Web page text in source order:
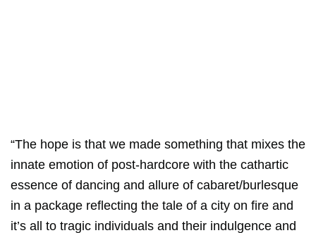
“The hope is that we made something that mixes the
innate emotion of post-hardcore with the cathartic
essence of dancing and allure of cabaret/burlesque
in a package reflecting the tale of a city on fire and
it’s all to tragic individuals and their indulgence and